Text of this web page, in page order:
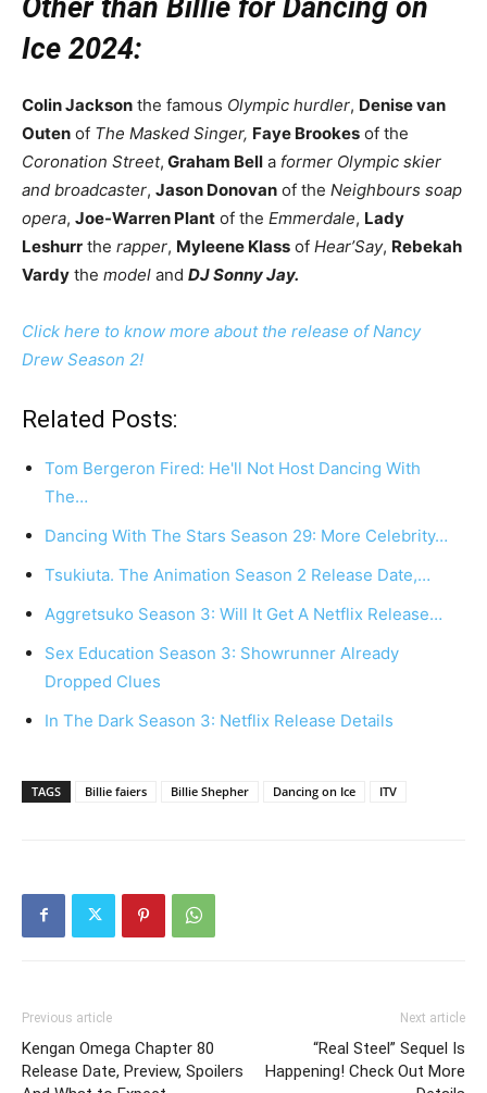
Other than Billie for Dancing on
Ice 2024:
Colin Jackson the famous Olympic hurdler, Denise van
Outen of The Masked Singer, Faye Brookes of the
Coronation Street, Graham Bell a former Olympic skier
and broadcaster, Jason Donovan of the Neighbours soap
opera, Joe-Warren Plant of the Emmerdale, Lady
Leshurr the rapper, Myleene Klass of Hear’Say, Rebekah
Vardy the model and DJ Sonny Jay.
Click here to know more about the release of Nancy
Drew Season 2!
Related Posts:
Tom Bergeron Fired: He'll Not Host Dancing With
The…
Dancing With The Stars Season 29: More Celebrity…
Tsukiuta. The Animation Season 2 Release Date,…
Aggretsuko Season 3: Will It Get A Netflix Release…
Sex Education Season 3: Showrunner Already
Dropped Clues
In The Dark Season 3: Netflix Release Details
TAGS Billie faiers Billie Shepher Dancing on Ice ITV
Previous article
Kengan Omega Chapter 80
Release Date, Preview, Spoilers
Next article
“Real Steel” Sequel Is
Happening! Check Out More